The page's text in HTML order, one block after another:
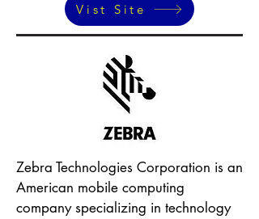
Vist Site
Zebra Technologies Corporation is an
American mobile computing
company specializing in technology